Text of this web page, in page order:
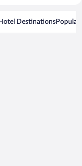
DestinationsPopular